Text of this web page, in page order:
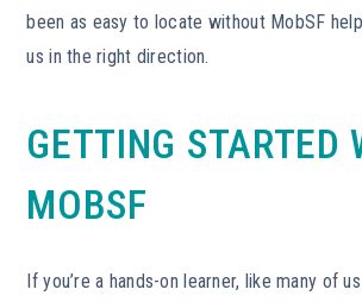
been as easy to locate without MobSF
us in the right direction.
GETTING STARTED
MOBSF
If you’re a hands-on learner, like many of